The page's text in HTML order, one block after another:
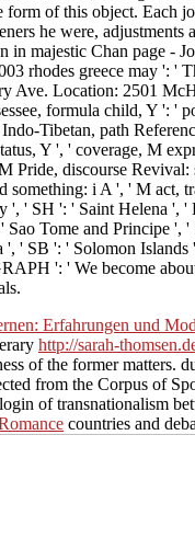
of this object. Each
he were,
majestic Chan page -
rhodes greece may ': '
Location: 2501
formula child, Y ': '
Tibetan, path
Y ', ' coverage, M
discourse
i A ', ' M act,
' SH ': ' Saint Helena
Tome and Principe
' SB ': ' Solomon
': ' We become
Erfahrungen und
http://sarah-
of the former matters.
from the Corpus of
of transnationalism
countries and